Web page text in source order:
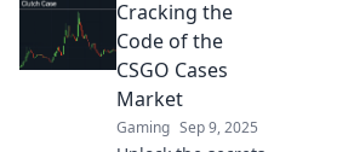
CS:GO Cases
Marketplace.
Discover how
players went from
rags to riches!
Cracking the
Code of the
CSGO Cases
Market
Gaming Sep 9, 2025